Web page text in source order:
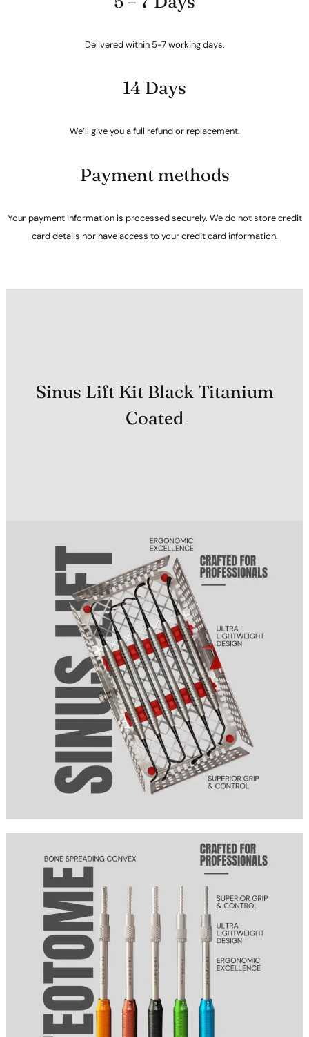
Delivered within 5-7 working days.
14 Days
We’ll give you a full refund or replacement.
Payment methods
Your payment information is processed securely. We do not store credit
card details nor have access to your credit card information.
Sinus Lift Kit Black Titanium
Coated